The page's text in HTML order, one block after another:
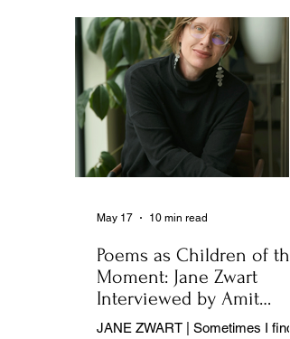
Poems as Children of the
Moment: Jane Zwart
Interviewed by Amit
Majmudar
JANE ZWART | Sometimes I find
May 17 10 min read